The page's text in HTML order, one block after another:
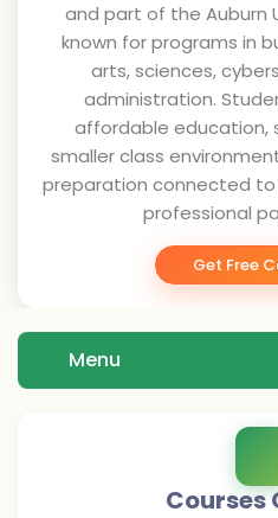
and part of the Auburn
known for programs in
arts, sciences,
administration.
affordable education,
smaller class
preparation connected
professional
Get Free
Menu
Courses